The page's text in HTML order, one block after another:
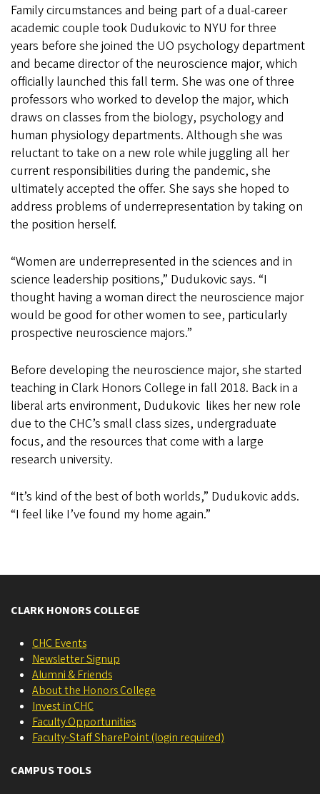
Family circumstances and being part of a dual-career
academic couple took Dudukovic to NYU for three
years before she joined the UO psychology department
and became director of the neuroscience major, which
officially launched this fall term. She was one of three
professors who worked to develop the major, which
draws on classes from the biology, psychology and
human physiology departments. Although she was
reluctant to take on a new role while juggling all her
current responsibilities during the pandemic, she
ultimately accepted the offer. She says she hoped to
address problems of underrepresentation by taking on
the position herself.
“Women are underrepresented in the sciences and in
science leadership positions,” Dudukovic says. “I
thought having a woman direct the neuroscience major
would be good for other women to see, particularly
prospective neuroscience majors.”
Before developing the neuroscience major, she started
teaching in Clark Honors College in fall 2018. Back in a
liberal arts environment, Dudukovic likes her new role
due to the CHC’s small class sizes, undergraduate
focus, and the resources that come with a large
research university.
“It’s kind of the best of both worlds,” Dudukovic adds.
“I feel like I’ve found my home again.”
CLARK HONORS COLLEGE
CHC Events
Newsletter Signup
Alumni & Friends
About the Honors College
Invest in CHC
Faculty Opportunities
Faculty-Staff SharePoint (login required)
CAMPUS TOOLS